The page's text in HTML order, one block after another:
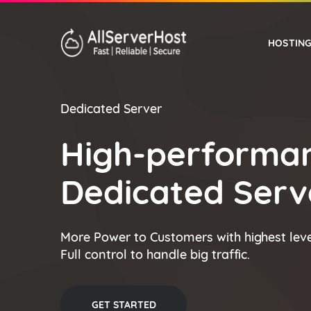
HOSTING
WORDPRESS HOSTING
Dedicated Server
High-
Dedicated
More Power to Customers with highest
Full control to handle big traffic.
GET STARTED